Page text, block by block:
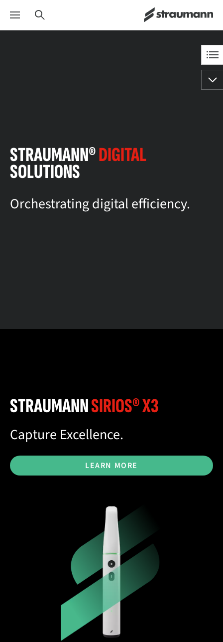
STRAUMANN®DIGITAL
SOLUTIONS
Orchestrating digital efficiency.
STRAUMANNSIRIOS® X3
Capture Excellence.
LEARN MORE